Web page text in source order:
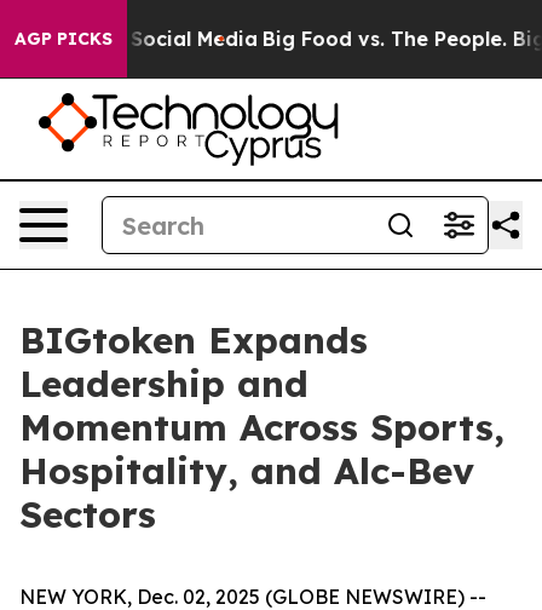
AGP PICKS
on Social Media Big Food vs. The People. Big
BIGtoken Expands
Leadership and
Momentum Across Sports,
Hospitality, and Alc-Bev
Sectors
NEW YORK, Dec. 02, 2025 (GLOBE NEWSWIRE) --